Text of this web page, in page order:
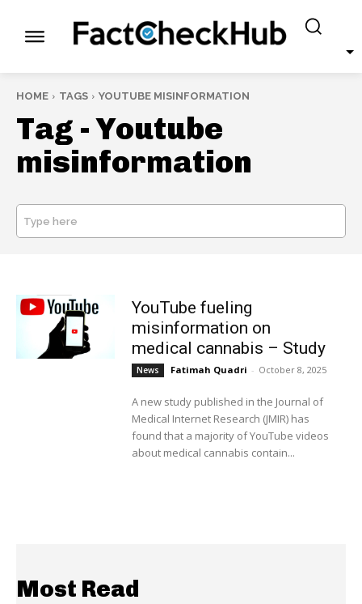
HOME TAGS YOUTUBE MISINFORMATION
Tag -Youtube
misinformation
Type here
YouTube fueling
misinformation on
medical cannabis – Study
News Fatimah Quadri - October 8, 2025
A new study published in the Journal of
Medical Internet Research (JMIR) has
found that a majority of YouTube videos
about medical cannabis contain...
Most Read